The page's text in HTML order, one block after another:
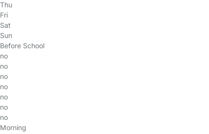
Thu
Fri
Sat
Sun
Before School
no
no
no
no
no
no
no
Morning